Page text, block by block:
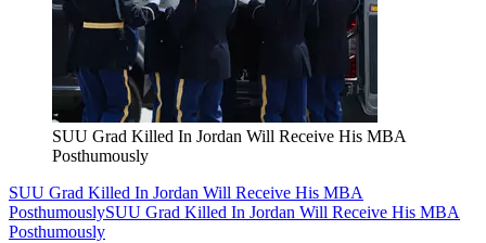
SUU Grad Killed In Jordan Will Receive His MBA
Posthumously
SUU Grad Killed In Jordan Will Receive His MBA
PosthumouslySUU Grad Killed In Jordan Will Receive His MBA
Posthumously